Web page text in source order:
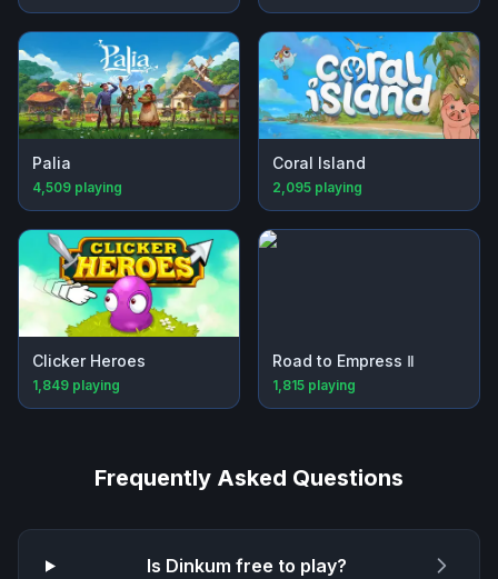
Palia
4,509 playing
Coral Island
2,095 playing
Clicker Heroes
1,849 playing
Road to Empress Ⅱ
1,815 playing
Frequently Asked Questions
Is Dinkum free to play?